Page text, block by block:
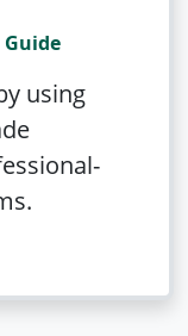
Guide
using